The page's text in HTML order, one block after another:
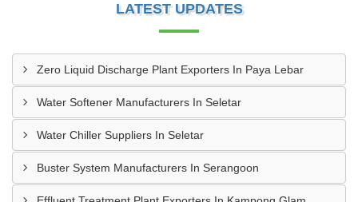
LATEST UPDATES
Zero Liquid Discharge Plant Exporters In Paya Lebar
Water Softener Manufacturers In Seletar
Water Chiller Suppliers In Seletar
Buster System Manufacturers In Serangoon